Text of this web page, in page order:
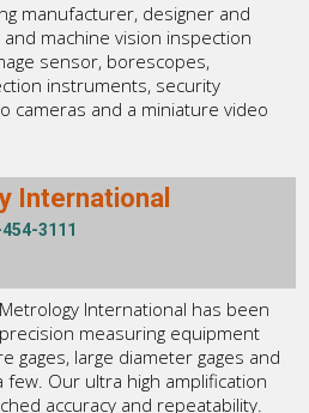
manufacturer, designer and
machine vision inspection
sensor, borescopes,
instruments, security
cameras and a miniature video
International
3111
International has been
measuring equipment
gages, large diameter gages and
few. Our ultra high amplification
accuracy and repeatability.